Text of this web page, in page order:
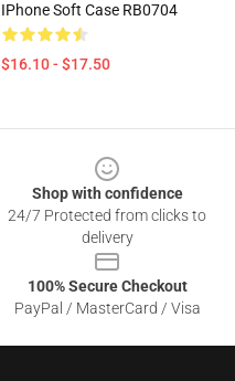
IPhone Soft Case RB0704
$16.10 - $17.50
Shop with confidence
24/7 Protected from clicks to
delivery
100% Secure Checkout
PayPal / MasterCard / Visa